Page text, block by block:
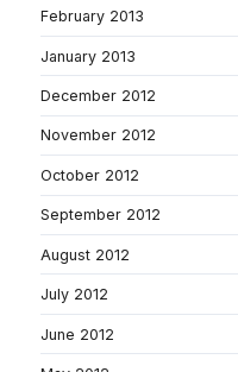
February 2013
January 2013
December 2012
November 2012
October 2012
September 2012
August 2012
July 2012
June 2012